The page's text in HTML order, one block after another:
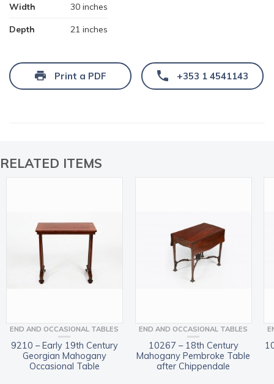
Width 30 inches
Depth 21 inches
Print a PDF +353 1 4541143
RELATED ITEMS
END AND OCCASIONAL TABLES
9210 – Early 19th Century
Georgian Mahogany
Occasional Table
END AND OCCASIONAL TABLES
10267 – 18th Century
Mahogany Pembroke Table
after Chippendale